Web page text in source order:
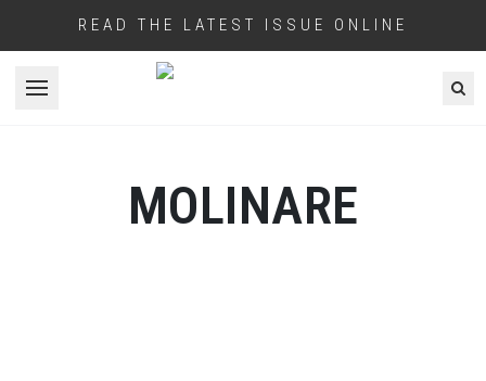
READ THE LATEST ISSUE ONLINE
Open menu
MOLINARE